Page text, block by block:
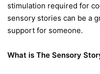
stimulation required for
sensory stories can be a
support for someone.
What is The Sensory